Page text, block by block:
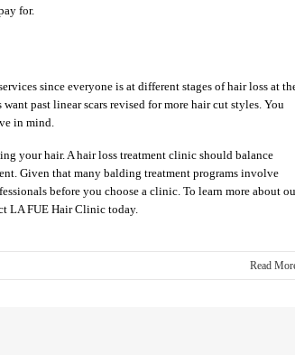
for.
since everyone is at different stages of hair loss at
past linear scars revised for more hair cut styles. You
in mind.
your hair. A hair loss treatment clinic should balance
Given that many balding treatment programs involve
before you choose a clinic. To learn more about
LA FUE Hair Clinic today.
Read